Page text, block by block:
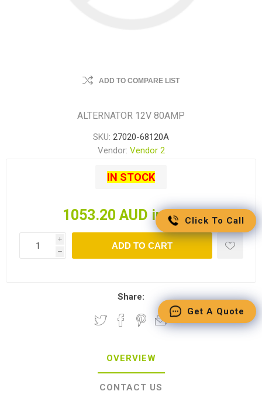
ADD TO COMPARE LIST
ALTERNATOR 12V 80AMP
SKU: 27020-68120A
Vendor: Vendor 2
IN STOCK
1053.20 AUD incl tax
i
h
ADD TO CART
Share:
OVERVIEW
CONTACT US
Click To Call
Get A Quote